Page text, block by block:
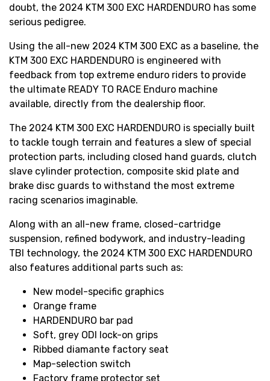
doubt, the 2024 KTM 300 EXC HARDENDURO has some
serious pedigree.
Using the all-new 2024 KTM 300 EXC as a baseline, the
KTM 300 EXC HARDENDURO is engineered with
feedback from top extreme enduro riders to provide
the ultimate READY TO RACE Enduro machine
available, directly from the dealership floor.
The 2024 KTM 300 EXC HARDENDURO is specially built
to tackle tough terrain and features a slew of special
protection parts, including closed hand guards, clutch
slave cylinder protection, composite skid plate and
brake disc guards to withstand the most extreme
racing scenarios imaginable.
Along with an all-new frame, closed-cartridge
suspension, refined bodywork, and industry-leading
TBI technology, the 2024 KTM 300 EXC HARDENDURO
also features additional parts such as:
New model-specific graphics
Orange frame
HARDENDURO bar pad
Soft, grey ODI lock-on grips
Ribbed diamante factory seat
Map-selection switch
Factory frame protector set